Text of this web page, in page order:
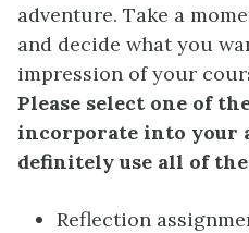
adventure. Take a
and decide what you
impression of your
Please select one of
incorporate into your
definitely use all of
Reflection